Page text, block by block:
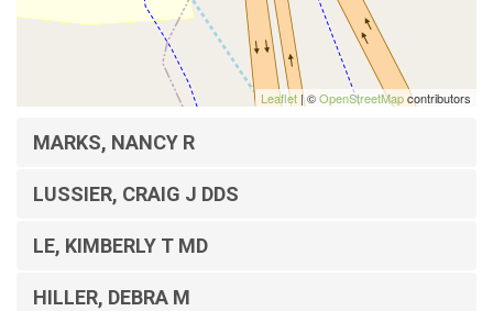
Leaflet | ©OpenStreetMapcontributors
MARKS, NANCY R
LUSSIER, CRAIG J DDS
LE, KIMBERLY T MD
HILLER, DEBRA M